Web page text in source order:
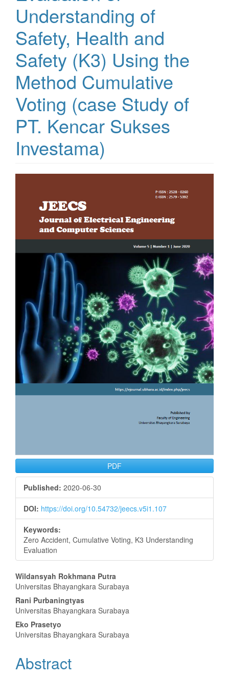
Understanding of
Safety, Health and
Safety (K3) Using the
Method Cumulative
Voting (case Study of
PT. Kencar Sukses
Investama)
Sidebar
PDF
Published: 2020-06-30
DOI: https://doi.org/10.54732/jeecs.v5i1.107
Keywords:
Zero Accident, Cumulative Voting, K3 Understanding
Evaluation
Main
Article
Content
Wildansyah Rokhmana Putra
Universitas Bhayangkara Surabaya
Rani Purbaningtyas
Universitas Bhayangkara Surabaya
Eko Prasetyo
Universitas Bhayangkara Surabaya
Abstract